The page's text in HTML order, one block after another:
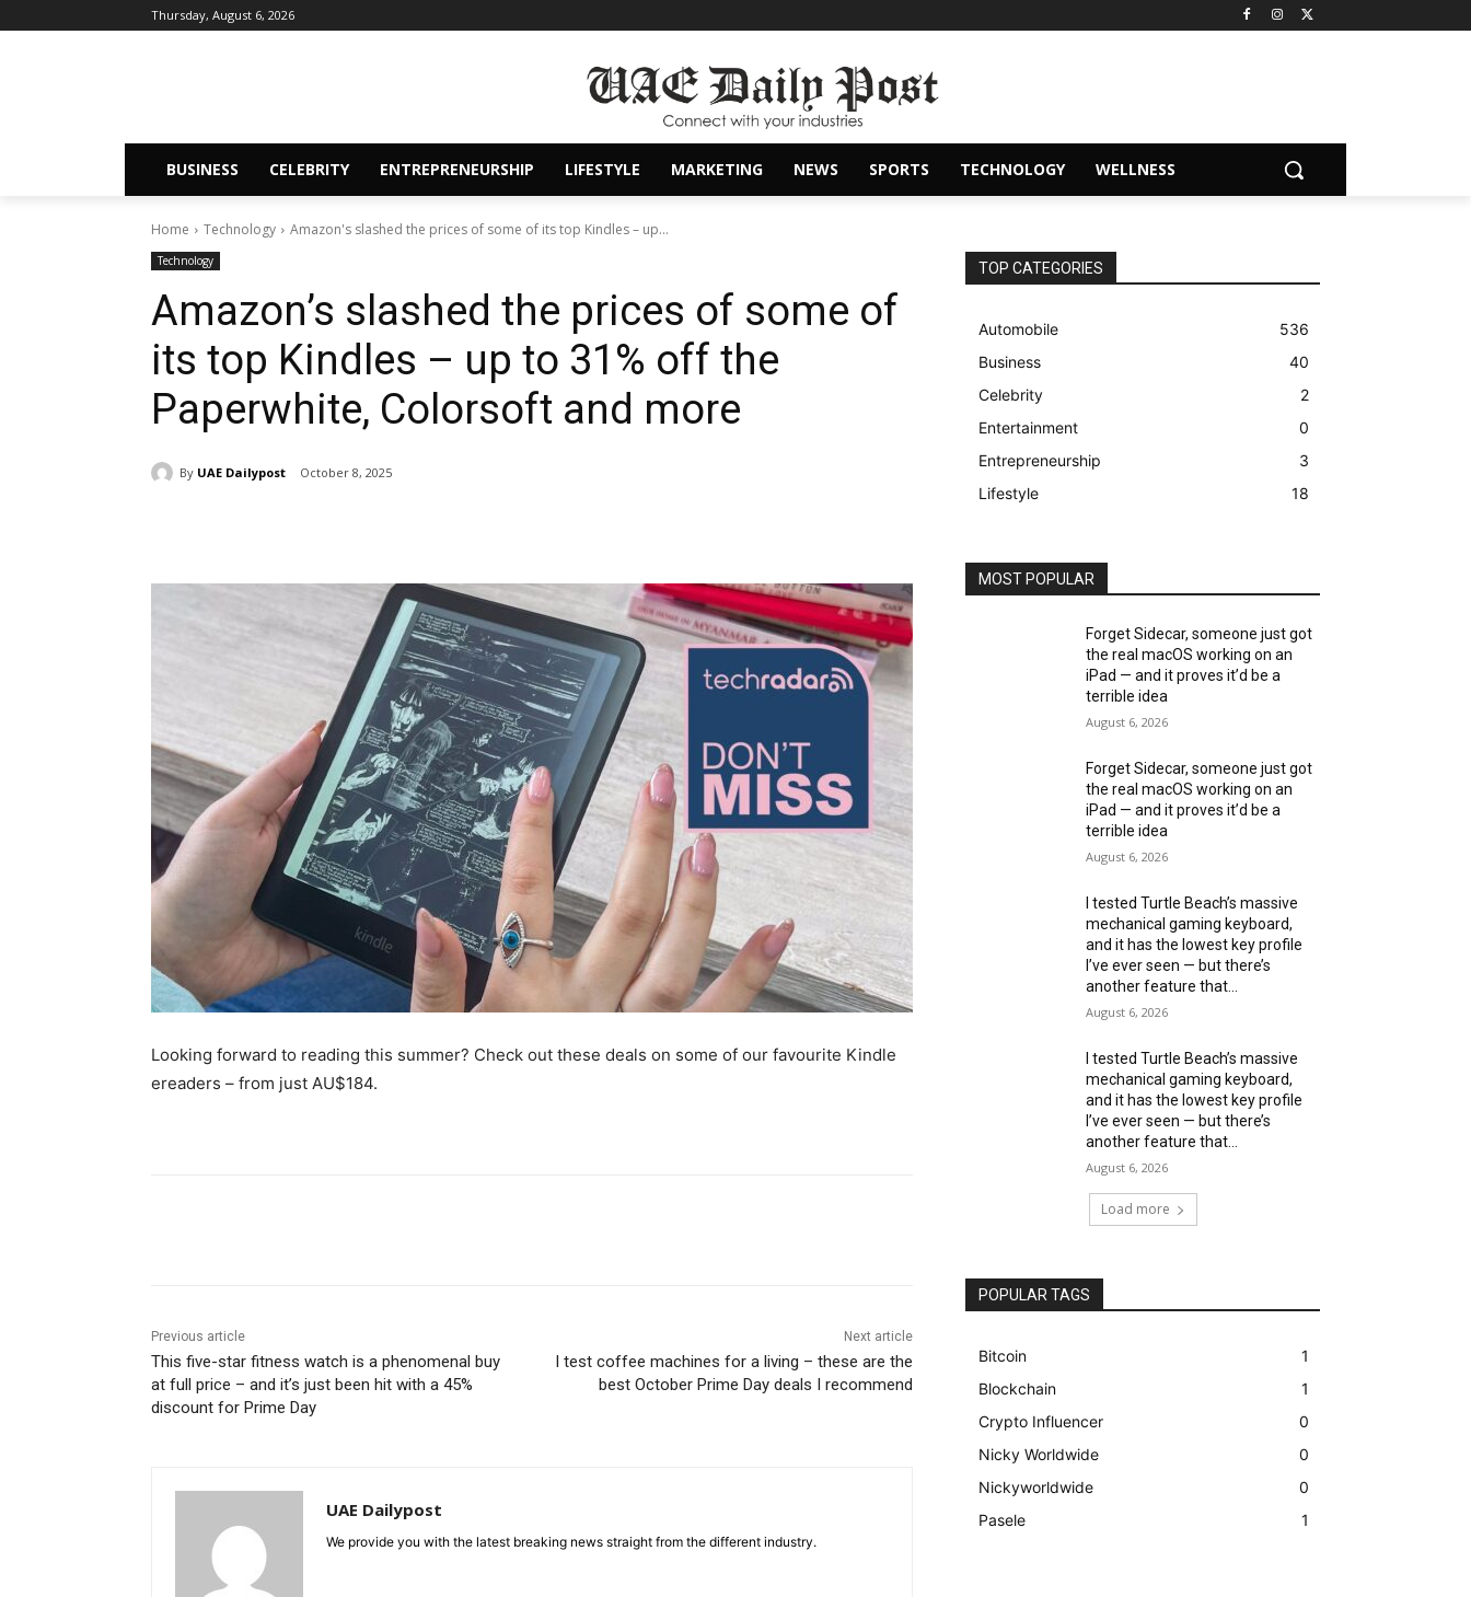
Thursday, August 6, 2026
BUSINESS CELEBRITY ENTREPRENEURSHIP LIFESTYLE MARKETING NEWS SPORTS TECHNOLOGY WELLNESS
Home Technology Amazon's slashed the prices of some of its top Kindles – up...
Technology
Amazon’s slashed the prices of some of
its top Kindles – up to 31% off the
Paperwhite, Colorsoft and more
By UAE Dailypost October 8, 2025
Looking forward to reading this summer? Check out these deals on some of our favourite Kindle
ereaders – from just AU$184.
Previous article
This five-star fitness watch is a phenomenal buy
at full price – and it’s just been hit with a 45%
discount for Prime Day
Next article
I test coffee machines for a living – these are the
best October Prime Day deals I recommend
UAE Dailypost
We provide you with the latest breaking news straight from the different industry.
TOP CATEGORIES
Automobile
536
Business
40
Celebrity
2
Entertainment
0
Entrepreneurship
3
Lifestyle
18
MOST POPULAR
Forget Sidecar, someone just got
the real macOS working on an
iPad — and it proves it’d be a
terrible idea
August 6, 2026
Forget Sidecar, someone just got
the real macOS working on an
iPad — and it proves it’d be a
terrible idea
August 6, 2026
I tested Turtle Beach’s massive
mechanical gaming keyboard,
and it has the lowest key profile
I’ve ever seen — but there’s
another feature that...
August 6, 2026
I tested Turtle Beach’s massive
mechanical gaming keyboard,
and it has the lowest key profile
I’ve ever seen — but there’s
another feature that...
August 6, 2026
Load more
POPULAR TAGS
Bitcoin
1
Blockchain
1
Crypto Influencer
0
Nicky Worldwide
0
Nickyworldwide
0
Pasele
1